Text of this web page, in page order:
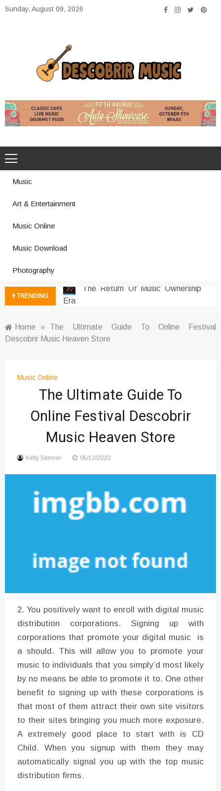
SkipSunday, August 09, 2026
Descobrir Music
Music
Art & Entertainment
Music Online
Music Download
Photography
TRENDING
Social Media
The Return Of Music Ownership
Era
Listening Habits
How Online Platforms Control
Digital Art Culture And Viral
Music Trends Shaping Social
Viral Music Trends Shaping Global
Sound
Home »
The Ultimate Guide To Online Festival
Descobrir Music Heaven Store
Music Online
The Ultimate Guide To
Online Festival Descobrir
Music Heaven Store
Kelly Skinner 05/12/2020
2. You positively want to enroll with digital music
distribution corporations. Signing up with
corporations that promote your digital music is
a should. This will allow you to promote your
music to individuals that you simply’d most likely
by no means be able to promote it to. One other
benefit to signing up with these corporations is
that most of them attract their own site visitors
to their sites bringing you much more exposure.
A extremely good place to start with is CD
Child. When you signup with them they may
automatically signal you up with the top music
distribution firms.